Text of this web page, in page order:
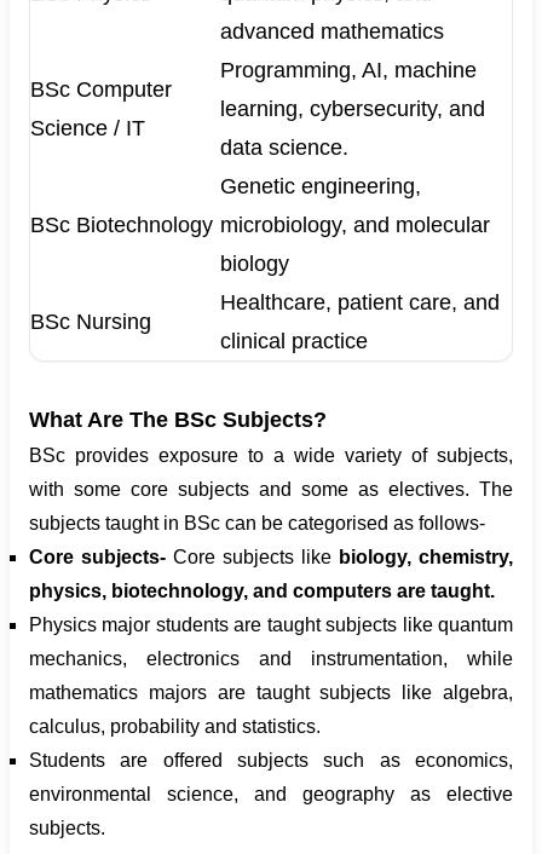
advanced mathematics
BSc Computer
Science / IT
Programming, AI, machine
learning, cybersecurity, and
data science.
BSc Biotechnology
Genetic engineering,
microbiology, and molecular
biology
BSc Nursing
Healthcare, patient care, and
clinical practice
What Are The BSc Subjects?
BSc provides exposure to a wide variety of subjects,
with some core subjects and some as electives. The
subjects taught in BSc can be categorised as follows-
Core subjects- Core subjects like biology, chemistry,
physics, biotechnology, and computers are taught.
Physics major students are taught subjects like quantum
mechanics, electronics and instrumentation, while
mathematics majors are taught subjects like algebra,
calculus, probability and statistics.
Students are offered subjects such as economics,
environmental science, and geography as elective
subjects.